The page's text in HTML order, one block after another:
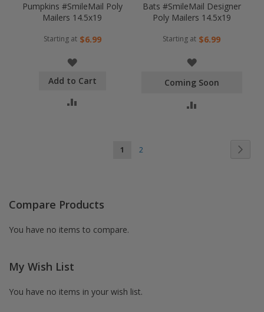
Pumpkins #SmileMail Poly
Mailers 14.5x19
Starting at $6.99
WISH
LIST
Add to Cart
Bats #SmileMail Designer
Poly Mailers 14.5x19
Starting at $6.99
WISH
LIST
Coming Soon
You're currently reading page
1 Page
2
Compare Products
You have no items to compare.
My Wish List
You have no items in your wish list.